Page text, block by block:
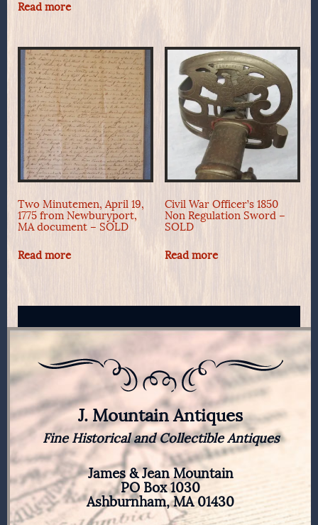
Read more
Two Minutemen, April 19,
1775 from Newburyport,
MA document – SOLD
Read more
Civil War Officer’s 1850
Non Regulation Sword –
SOLD
Read more
J. Mountain Antiques
Fine Historical and Collectible Antiques
James & Jean Mountain
PO Box 1030
Ashburnham, MA 01430